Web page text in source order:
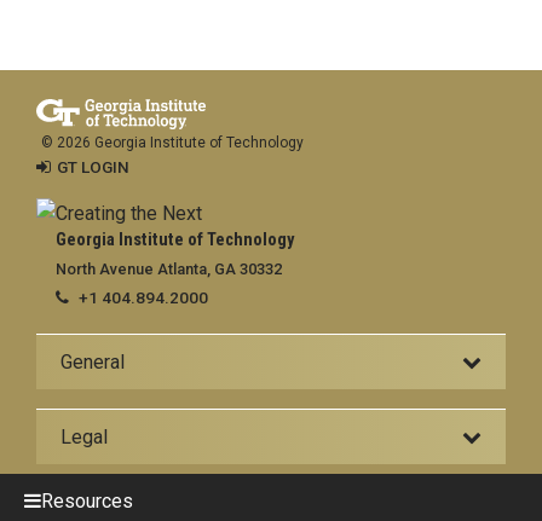
Georgia Institute of Technology
North Avenue Atlanta, GA 30332
+1 404.894.2000
General
Legal
© 2026 Georgia Institute of Technology
GT LOGIN
Resources